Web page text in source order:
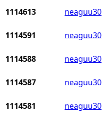
1114613
neaguu30
1114591
neaguu30
1114588
neaguu30
1114587
neaguu30
1114581
neaguu30